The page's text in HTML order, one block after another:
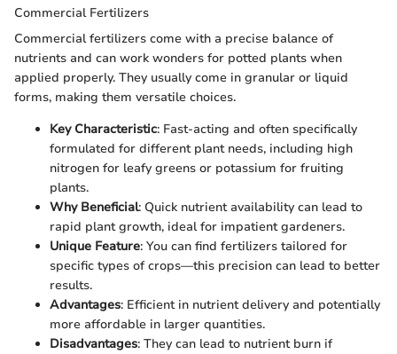
Commercial Fertilizers
Commercial fertilizers come with a precise balance of
nutrients and can work wonders for potted plants when
applied properly. They usually come in granular or liquid
forms, making them versatile choices.
Key Characteristic: Fast-acting and often specifically
formulated for different plant needs, including high
nitrogen for leafy greens or potassium for fruiting
plants.
Why Beneficial: Quick nutrient availability can lead to
rapid plant growth, ideal for impatient gardeners.
Unique Feature: You can find fertilizers tailored for
specific types of crops—this precision can lead to better
results.
Advantages: Efficient in nutrient delivery and potentially
more affordable in larger quantities.
Disadvantages: They can lead to nutrient burn if